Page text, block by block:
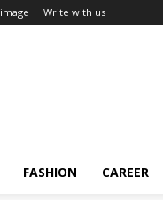
Write with us
FASHION CAREER